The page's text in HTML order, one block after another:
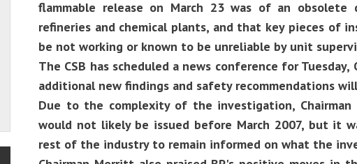
flammable release on March 23 was of an
refineries and chemical plants, and that key pieces of
be not working or known to be unreliable by unit
The CSB has scheduled a news conference for
additional new findings and safety recommendations
Due to the complexity of the investigation,
would not likely be issued before March 2007, but it
rest of the industry to remain informed on what the